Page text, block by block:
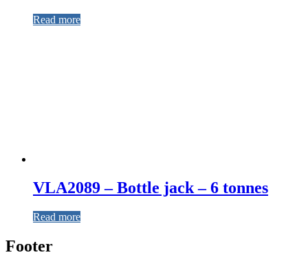
Read more
VLA2089 – Bottle jack – 6 tonnes
Read more
Footer